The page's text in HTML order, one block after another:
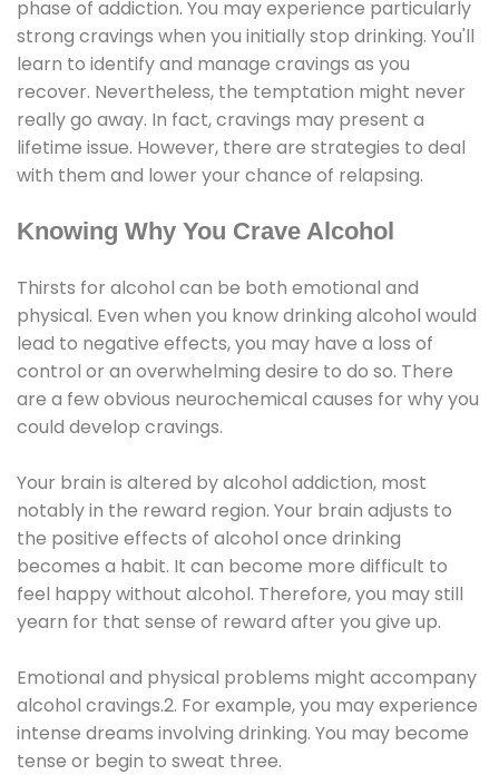
phase of addiction. You may experience particularly
strong cravings when you initially stop drinking. You'll
learn to identify and manage cravings as you
recover. Nevertheless, the temptation might never
really go away. In fact, cravings may present a
lifetime issue. However, there are strategies to deal
with them and lower your chance of relapsing.
Knowing Why You Crave Alcohol
Thirsts for alcohol can be both emotional and
physical. Even when you know drinking alcohol would
lead to negative effects, you may have a loss of
control or an overwhelming desire to do so. There
are a few obvious neurochemical causes for why you
could develop cravings.
Your brain is altered by alcohol addiction, most
notably in the reward region. Your brain adjusts to
the positive effects of alcohol once drinking
becomes a habit. It can become more difficult to
feel happy without alcohol. Therefore, you may still
yearn for that sense of reward after you give up.
Emotional and physical problems might accompany
alcohol cravings.2. For example, you may experience
intense dreams involving drinking. You may become
tense or begin to sweat three.